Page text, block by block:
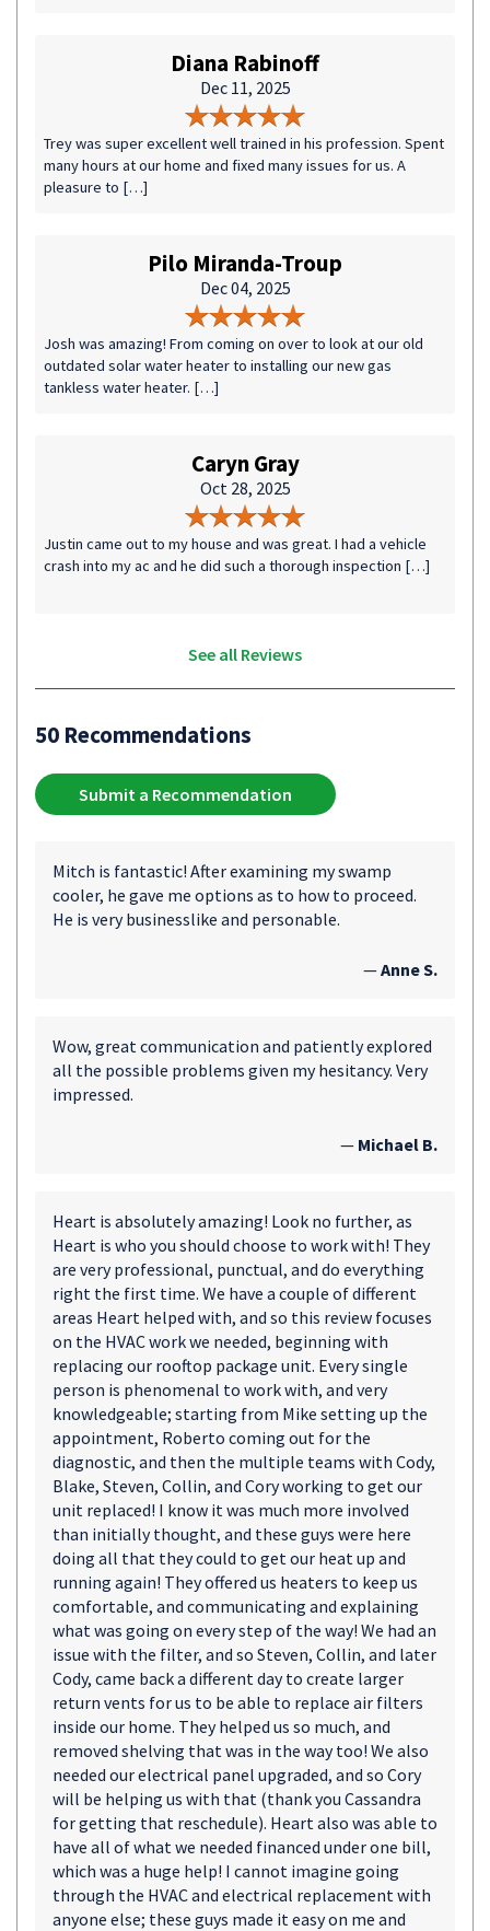
Diana Rabinoff
Dec 11, 2025
Trey was super excellent well trained in his profession. Spent
many hours at our home and fixed many issues for us. A
pleasure to […]
Pilo Miranda-Troup
Dec 04, 2025
Josh was amazing! From coming on over to look at our old
outdated solar water heater to installing our new gas
tankless water heater. […]
Caryn Gray
Oct 28, 2025
Justin came out to my house and was great. I had a vehicle
crash into my ac and he did such a thorough inspection […]
See all Reviews
50 Recommendations
Submit a Recommendation
Mitch is fantastic! After examining my swamp
cooler, he gave me options as to how to proceed.
He is very businesslike and personable.
—Anne S.
Wow, great communication and patiently explored
all the possible problems given my hesitancy. Very
impressed.
— Michael B.
Heart is absolutely amazing! Look no further, as
Heart is who you should choose to work with! They
are very professional, punctual, and do everything
right the first time. We have a couple of different
areas Heart helped with, and so this review focuses
on the HVAC work we needed, beginning with
replacing our rooftop package unit. Every single
person is phenomenal to work with, and very
knowledgeable; starting from Mike setting up the
appointment, Roberto coming out for the
diagnostic, and then the multiple teams with Cody,
Blake, Steven, Collin, and Cory working to get our
unit replaced! I know it was much more involved
than initially thought, and these guys were here
doing all that they could to get our heat up and
running again! They offered us heaters to keep us
comfortable, and communicating and explaining
what was going on every step of the way! We had an
issue with the filter, and so Steven, Collin, and later
Cody, came back a different day to create larger
return vents for us to be able to replace air filters
inside our home. They helped us so much, and
removed shelving that was in the way too! We also
needed our electrical panel upgraded, and so Cory
will be helping us with that (thank you Cassandra
for getting that reschedule). Heart also was able to
have all of what we needed financed under one bill,
which was a huge help! I cannot imagine going
through the HVAC and electrical replacement with
anyone else; these guys made it easy on me and